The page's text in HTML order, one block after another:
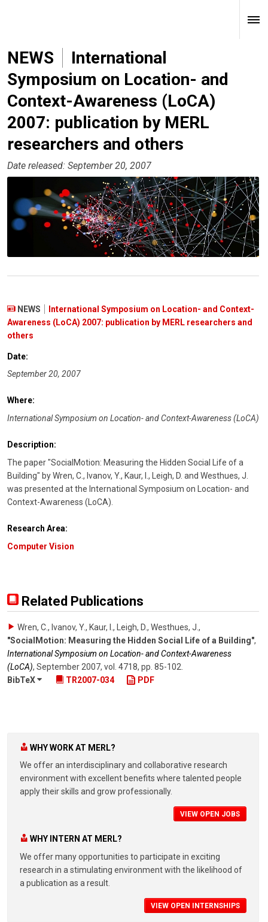
NEWS
International
Symposium on Location- and
Context-Awareness (LoCA)
2007: publication by MERL
researchers and others
Date released: September 20, 2007
NEWS
International Symposium on Location- and Context-
Awareness (LoCA) 2007: publication by MERL researchers and
others
Date:
September 20, 2007
Where:
International Symposium on Location- and Context-Awareness (LoCA)
Description:
The paper "SocialMotion: Measuring the Hidden Social Life of a
Building" by Wren, C., Ivanov, Y., Kaur, I., Leigh, D. and Westhues, J.
was presented at the International Symposium on Location- and
Context-Awareness (LoCA).
Research Area:
Computer Vision
Related Publications
Wren, C., Ivanov, Y., Kaur, I., Leigh, D., Westhues, J. ,
"SocialMotion: Measuring the Hidden Social Life of a Building",
International Symposium on Location- and Context-Awareness
(LoCA), September 2007, vol. 4718, pp. 85-102
BibTeX
TR2007-034 PDF
WHY WORK AT MERL?
We offer an interdisciplinary and collaborative research
environment with excellent benefits where talented people
apply their skills and grow professionally.
VIEW OPEN JOBS
WHY INTERN AT MERL?
We offer many opportunities to participate in exciting
research in a stimulating environment with the likelihood of
a publication as a result.
VIEW OPEN INTERNSHIPS